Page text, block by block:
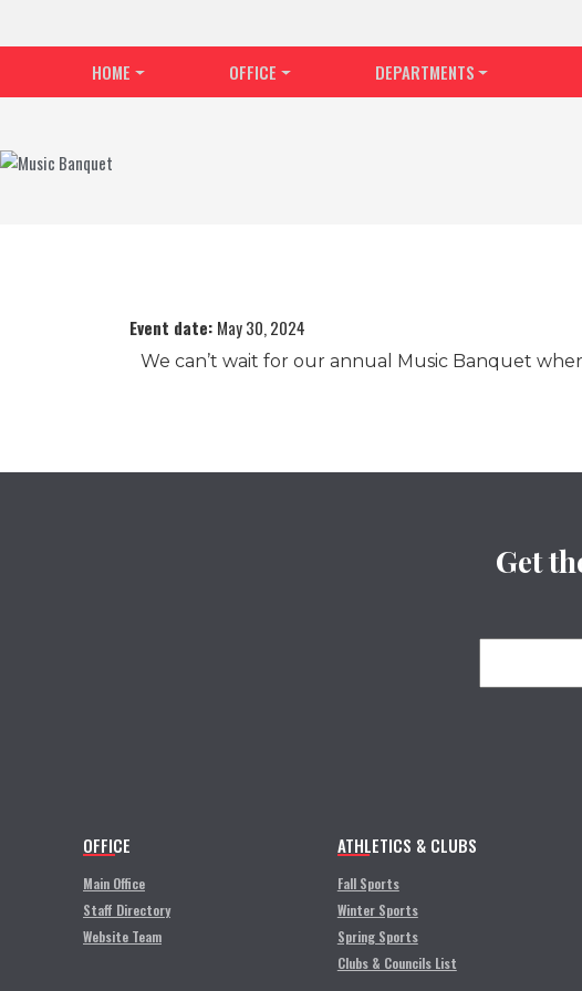
HOME OFFICE DEPARTMENTS
Event date: May 30, 2024
We can’t wait for our annual Music Banquet
Get
OFFICE
Main Office
Staff Directory
Website Team
ATHLETICS & CLUBS
Fall Sports
Winter Sports
Spring Sports
Clubs & Councils List